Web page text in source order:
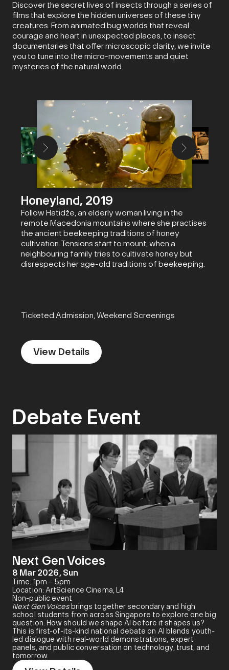
Discover the secret lives of insects through a series of
films that explore the hidden universes of these tiny
creatures. From animated bug worlds that reveal
courage and heart in unexpected places, to insect
documentaries that offer microscopic clarity, we invite
you to tune into the micro-movements and quiet
mysteries of the natural world.
Honeyland, 2019
Follow Hatidže, an elderly woman living in the
remote Macedonia mountains where she practises
the ancient beekeeping traditions of honey
cultivation. Tensions start to mount, when a
neighbouring family tries to cultivate honey but
disrespects her age-old traditions of beekeeping.
Ticketed Admission, Weekend Screenings
View Details
Debate Event
Next Gen Voices
8 Mar 2026, Sun
Time: 1pm – 5pm
Location: ArtScience Cinema, L4
Non-public event
Next Gen Voicesbrings together secondary and high
school students from across Singapore to explore one big
question: How should we shape AI before it shapes us?
This is first-of-its-kind national debate on AI blends youth-
led dialogue with real-world demonstrations, expert
panels, and public conversation on technology, trust, and
tomorrow.